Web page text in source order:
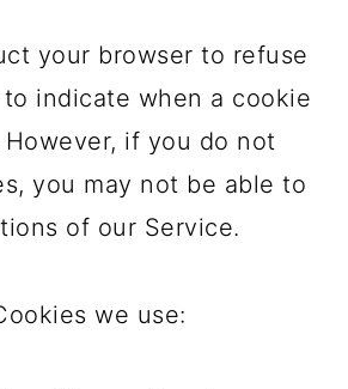
your browser to refuse
indicate when a cookie
if you do not
you may not be able to
of our Service.
we use: